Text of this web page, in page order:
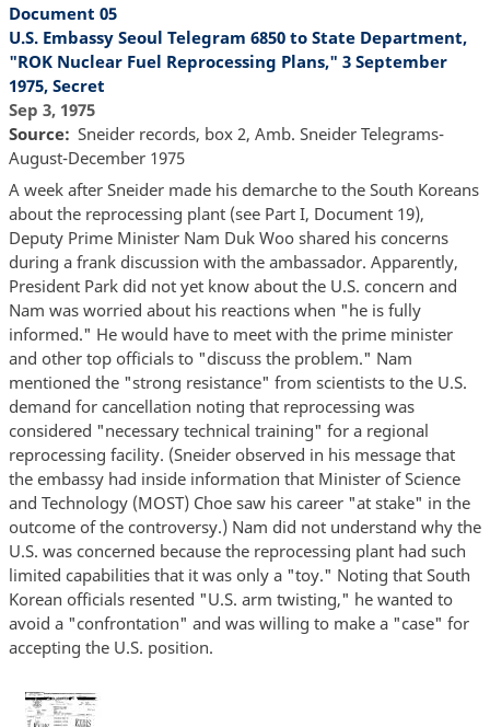
Document 05
U.S. Embassy Seoul Telegram 6850 to State Department,
"ROK Nuclear Fuel Reprocessing Plans," 3 September
1975, Secret
Sep 3, 1975
Source
Sneider records, box 2, Amb. Sneider Telegrams-
August-December 1975
A week after Sneider made his demarche to the South Koreans
about the reprocessing plant (see Part I, Document 19),
Deputy Prime Minister Nam Duk Woo shared his concerns
during a frank discussion with the ambassador. Apparently,
President Park did not yet know about the U.S. concern and
Nam was worried about his reactions when "he is fully
informed." He would have to meet with the prime minister
and other top officials to "discuss the problem." Nam
mentioned the "strong resistance" from scientists to the U.S.
demand for cancellation noting that reprocessing was
considered "necessary technical training" for a regional
reprocessing facility. (Sneider observed in his message that
the embassy had inside information that Minister of Science
and Technology (MOST) Choe saw his career "at stake" in the
outcome of the controversy.) Nam did not understand why the
U.S. was concerned because the reprocessing plant had such
limited capabilities that it was only a "toy." Noting that South
Korean officials resented "U.S. arm twisting," he wanted to
avoid a "confrontation" and was willing to make a "case" for
accepting the U.S. position.